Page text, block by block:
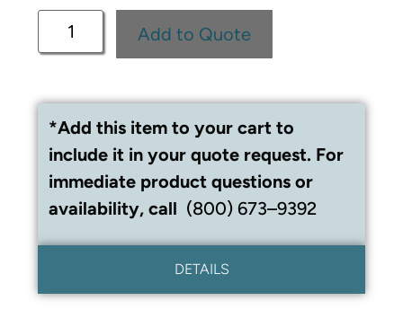
Add to Quote
*Add this item to your cart to
include it in your quote request. For
immediate product questions or
availability, call (800) 673–9392
DETAILS